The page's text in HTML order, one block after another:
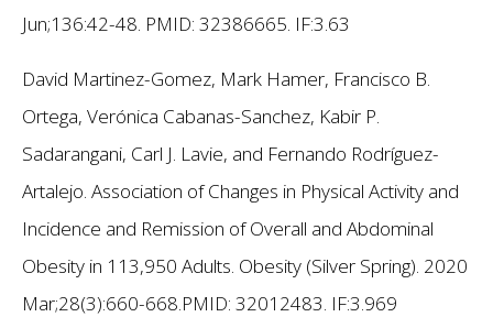
Jun;136:42-48. PMID: 32386665. IF:3.63
David Martinez-Gomez, Mark Hamer, Francisco B.
Ortega, Verónica Cabanas-Sanchez, Kabir P.
Sadarangani, Carl J. Lavie, and Fernando Rodríguez-
Artalejo. Association of Changes in Physical Activity and
Incidence and Remission of Overall and Abdominal
Obesity in 113,950 Adults. Obesity (Silver Spring). 2020
Mar;28(3):660-668.PMID: 32012483. IF:3.969